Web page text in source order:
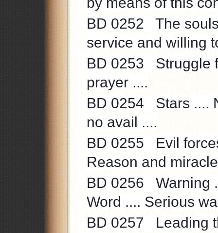
BD 0252 The
service and willing
BD 0253 Struggle
prayer ....
BD 0254 Stars ....
no avail ....
BD 0255 Evil
Reason and
BD 0256 Warning
Word .... Serious
BD 0257 Leading